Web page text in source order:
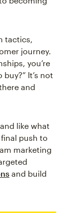
tactics,
journey.
you’re
It’s not
and
like what
push to
marketing
and build